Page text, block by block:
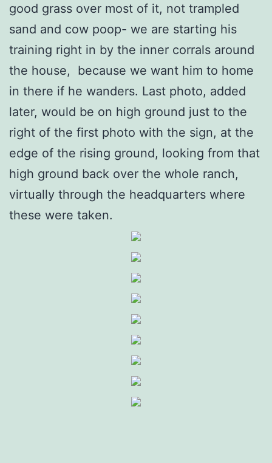
good grass over most of it, not trampled
sand and cow poop- we are starting his
training right in by the inner corrals around
the house, because we want him to home
in there if he wanders. Last photo, added
later, would be on high ground just to the
right of the first photo with the sign, at the
edge of the rising ground, looking from that
high ground back over the whole ranch,
virtually through the headquarters where
these were taken.